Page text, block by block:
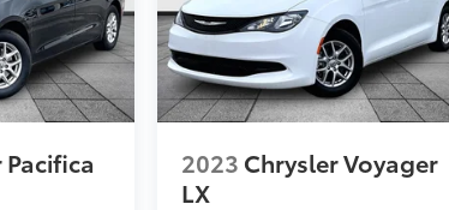
2023 Chrysler Voyager
LX